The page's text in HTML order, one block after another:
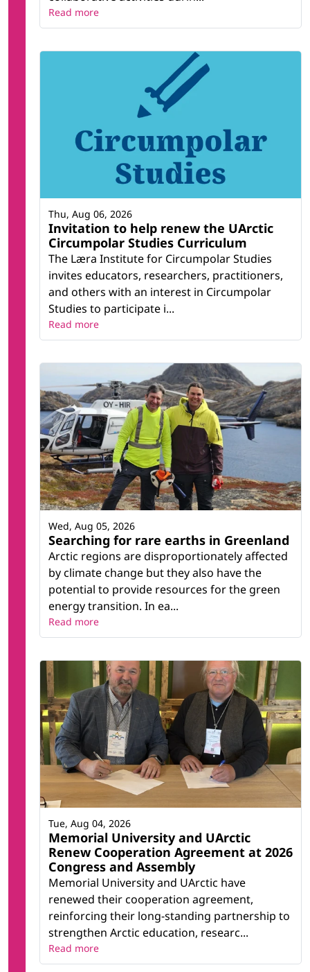
Read more
Invitation to help renew the UArctic
Circumpolar Studies Curriculum
The Læra Institute for Circumpolar Studies
invites educators, researchers, practitioners,
and others with an interest in Circumpolar
Studies to participate i...
Thu, Aug 06, 2026
Read more
Searching for rare earths in Greenland
Arctic regions are disproportionately affected
by climate change but they also have the
potential to provide resources for the green
energy transition. In ea...
Wed, Aug 05, 2026
Read more
Memorial University and UArctic
Renew Cooperation Agreement at 2026
Congress and Assembly
Memorial University and UArctic have
renewed their cooperation agreement,
reinforcing their long-standing partnership to
strengthen Arctic education, researc...
Tue, Aug 04, 2026
Read more